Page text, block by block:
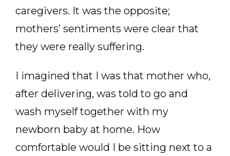
caregivers. It was the opposite;
mothers’ sentiments were clear that
they were really suffering.
I imagined that I was that mother who,
after delivering, was told to go and
wash myself together with my
newborn baby at home. How
comfortable would I be sitting next to a